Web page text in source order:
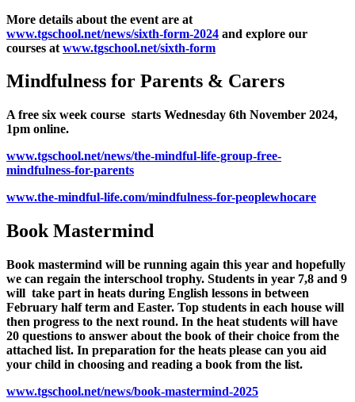
More details about the event are at
www.tgschool.net/news/sixth-form-2024 and explore our
courses at www.tgschool.net/sixth-form
Mindfulness for Parents & Carers
A free six week course starts Wednesday 6th November 2024,
1pm online.
www.tgschool.net/news/the-mindful-life-group-free-
mindfulness-for-parents
www.the-mindful-life.com/mindfulness-for-peoplewhocare
Book Mastermind
Book mastermind will be running again this year and hopefully
we can regain the interschool trophy. Students in year 7,8 and 9
will take part in heats during English lessons in between
February half term and Easter. Top students in each house will
then progress to the next round. In the heat students will have
20 questions to answer about the book of their choice from the
attached list. In preparation for the heats please can you aid
your child in choosing and reading a book from the list.
www.tgschool.net/news/book-mastermind-2025